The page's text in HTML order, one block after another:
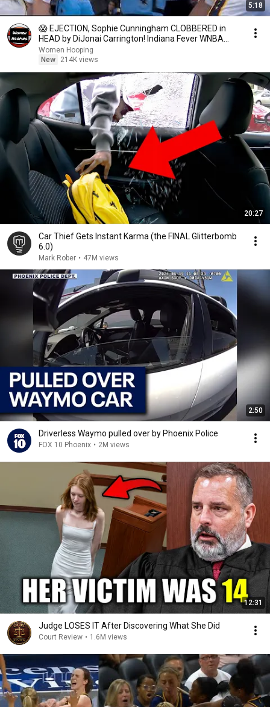
5:18
😱 EJECTION, Sophie Cunningham CLOBBERED in
HEAD by DiJonai Carrington! Indiana Fever WNBA
basketball
Women Hooping
New
214K views
20:27
Car Thief Gets Instant Karma (the FINAL Glitterbomb
6.0)
Mark Rober • 47M views
2:50
Driverless Waymo pulled over by Phoenix Police
FOX 10 Phoenix • 2M views
12:31
Judge LOSES IT After Discovering What She Did
Court Review • 1.6M views